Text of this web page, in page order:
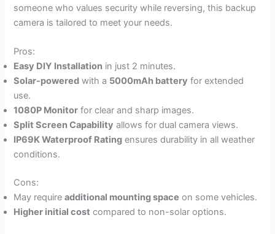
someone who values security while reversing, this backup
camera is tailored to meet your needs.
Pros:
Easy DIY Installation in just 2 minutes.
Solar-powered with a 5000mAh battery for extended
use.
1080P Monitor for clear and sharp images.
Split Screen Capability allows for dual camera views.
IP69K Waterproof Rating ensures durability in all weather
conditions.
Cons:
May requireadditional mounting space on some vehicles.
Higher initial cost compared to non-solar options.